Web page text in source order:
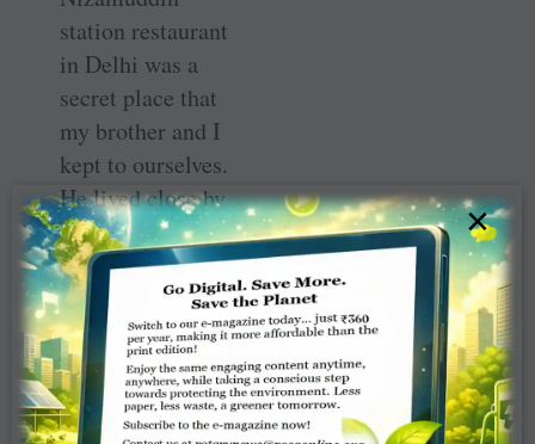
station restaurant
in Delhi was a
secret place that
my brother and I
kept to ourselves.
He lived close by
and would sneak
off to the station
to add a few more
calories. At home
he ate only
cucumber.
×